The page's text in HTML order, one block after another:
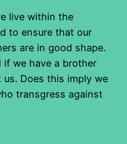
live within the
to ensure that our
are in good shape.
if we have a brother
Does this imply we
transgress against